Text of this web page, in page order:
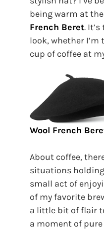
being warm at
French Beret.
look, whether
cup of coffee at
Wool French
About coffee,
situations
small act of
of my favorite
a little bit of flair
a moment of